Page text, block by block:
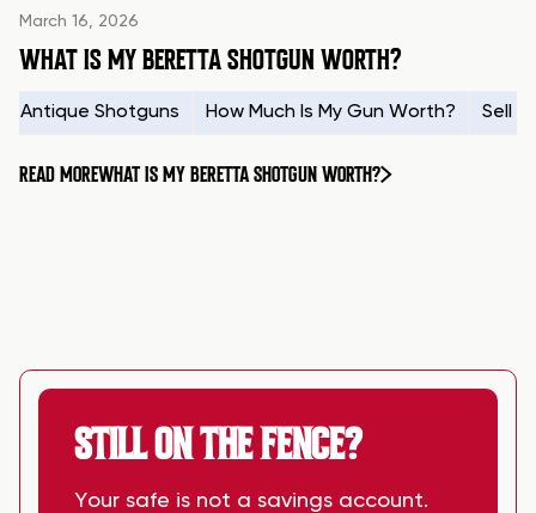
March 16, 2026
WHAT IS MY BERETTA SHOTGUN WORTH?
Antique Shotguns How Much Is My Gun Worth? Sell
READ MOREWHAT IS MY BERETTA SHOTGUN WORTH?
STILL ON THE FENCE?
Your safe is not a savings account.